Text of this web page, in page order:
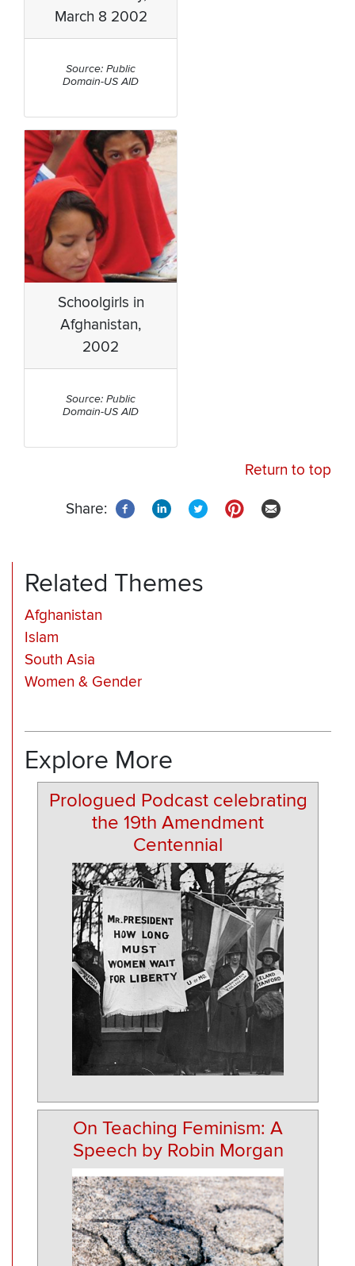
March 8 2002
Source: Public
Domain-US AID
Schoolgirls in
Afghanistan,
2002
Source: Public
Domain-US AID
Return to top
Share:
Related Themes
Afghanistan
Islam
South Asia
Women & Gender
Explore More
Prologued Podcast celebrating
the 19th Amendment
Centennial
On Teaching Feminism: A
Speech by Robin Morgan